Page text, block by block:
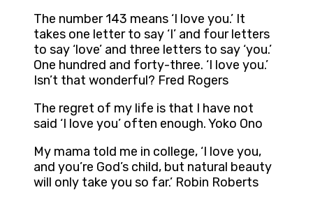
The number 143 means ‘I love you.’ It
takes one letter to say ‘I’ and four letters
to say ‘love’ and three letters to say ‘you.’
One hundred and forty-three. ‘I love you.’
Isn’t that wonderful? Fred Rogers
The regret of my life is that I have not
said ‘I love you’ often enough. Yoko Ono
My mama told me in college, ‘I love you,
and you’re God’s child, but natural beauty
will only take you so far.’ Robin Roberts